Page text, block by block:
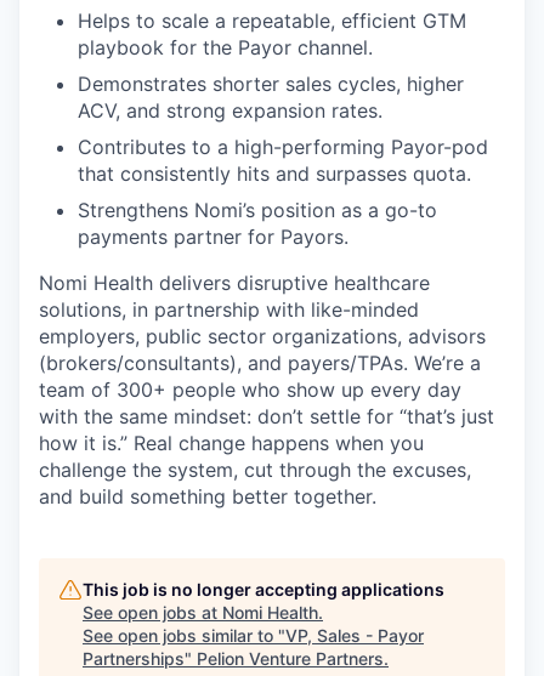
Helps to scale a repeatable, efficient GTM
playbook for the Payor channel.
Demonstrates shorter sales cycles, higher
ACV, and strong expansion rates.
Contributes to a high-performing Payor-pod
that consistently hits and surpasses quota.
Strengthens Nomi’s position as a go-to
payments partner for Payors.
Nomi Health delivers disruptive healthcare
solutions, in partnership with like-minded
employers, public sector organizations, advisors
(brokers/consultants), and payers/TPAs. We’re a
team of 300+ people who show up every day
with the same mindset: don’t settle for “that’s just
how it is.” Real change happens when you
challenge the system, cut through the excuses,
and build something better together.
This job is no longer accepting applications
See open jobs at Nomi Health.
See open jobs similar to "VP, Sales - Payor
Partnerships" Pelion Venture Partners.